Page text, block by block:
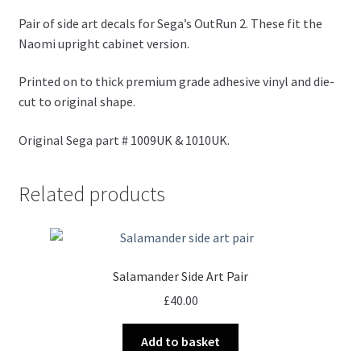
Pair of side art decals for Sega’s OutRun 2. These fit the
Naomi upright cabinet version.
Printed on to thick premium grade adhesive vinyl and die-
cut to original shape.
Original Sega part # 1009UK & 1010UK.
Related products
Salamander Side Art Pair
£40.00
Add to basket